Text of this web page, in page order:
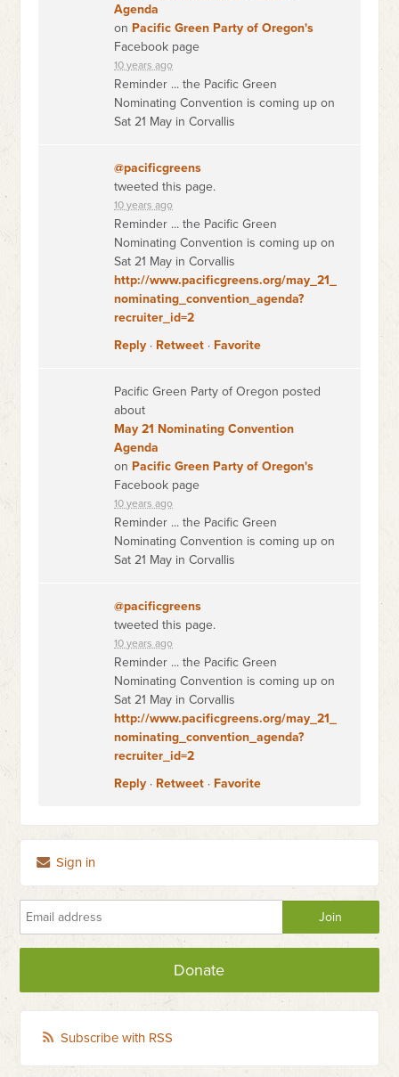
Agenda
on Pacific Green Party of Oregon's
Facebook page
10 years ago
Reminder ... the Pacific Green
Nominating Convention is coming up on
Sat 21 May in Corvallis
@pacificgreens
tweeted this page.
10 years ago
Reminder ... the Pacific Green
Nominating Convention is coming up on
Sat 21 May in Corvallis
http://www.pacificgreens.org/may_21_
nominating_convention_agenda?
recruiter_id=2
Reply · Retweet · Favorite
Pacific Green Party of Oregon posted
about
May 21 Nominating Convention
Agenda
on Pacific Green Party of Oregon's
Facebook page
10 years ago
Reminder ... the Pacific Green
Nominating Convention is coming up on
Sat 21 May in Corvallis
@pacificgreens
tweeted this page.
10 years ago
Reminder ... the Pacific Green
Nominating Convention is coming up on
Sat 21 May in Corvallis
http://www.pacificgreens.org/may_21_
nominating_convention_agenda?
recruiter_id=2
Reply · Retweet · Favorite
Sign in
Donate
Subscribe with RSS